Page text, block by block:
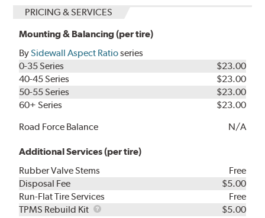
PRICING & SERVICES
Mounting & Balancing (per tire)
BySidewall Aspect Ratioseries
0-35 Series
$23.00
40-45 Series
$23.00
50-55 Series
$23.00
60+ Series
$23.00
Road Force Balance
N/A
Additional Services (per tire)
Rubber Valve Stems
Free
Disposal Fee
$5.00
Run-Flat Tire Services
Free
TPMS Rebuild Kit
TPMS
$5.00